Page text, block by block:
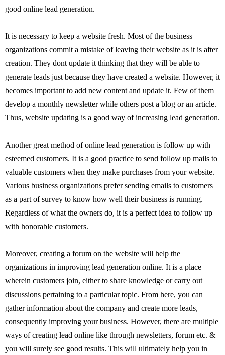
good online lead generation.
It is necessary to keep a website fresh. Most of the business
organizations commit a mistake of leaving their website as it is after
creation. They dont update it thinking that they will be able to
generate leads just because they have created a website. However, it
becomes important to add new content and update it. Few of them
develop a monthly newsletter while others post a blog or an article.
Thus, website updating is a good way of increasing lead generation.
Another great method of online lead generation is follow up with
esteemed customers. It is a good practice to send follow up mails to
valuable customers when they make purchases from your website.
Various business organizations prefer sending emails to customers
as a part of survey to know how well their business is running.
Regardless of what the owners do, it is a perfect idea to follow up
with honorable customers.
Moreover, creating a forum on the website will help the
organizations in improving lead generation online. It is a place
wherein customers join, either to share knowledge or carry out
discussions pertaining to a particular topic. From here, you can
gather information about the company and create more leads,
consequently improving your business. However, there are multiple
ways of creating lead online like through newsletters, forum etc. &
you will surely see good results. This will ultimately help you in